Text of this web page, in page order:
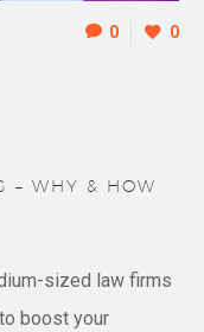
0 0
– WHY & HOW
sized law firms
boost your